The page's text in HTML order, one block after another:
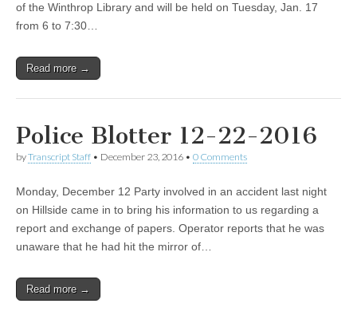
of the Winthrop Library and will be held on Tuesday, Jan. 17
from 6 to 7:30…
Read more →
Police Blotter 12-22-2016
byTranscript Staff • December 23, 2016 • 0 Comments
Monday, December 12 Party involved in an accident last night
on Hillside came in to bring his information to us regarding a
report and exchange of papers. Operator reports that he was
unaware that he had hit the mirror of…
Read more →